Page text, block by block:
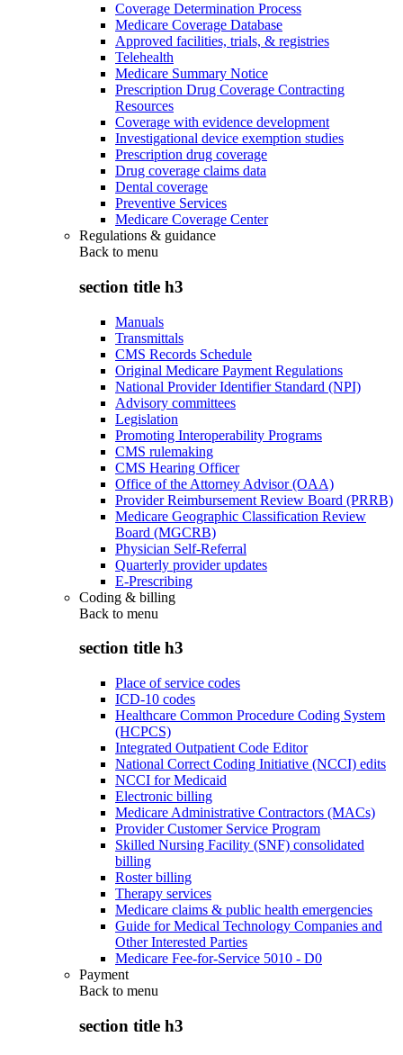
Coverage Determination Process
Medicare Coverage Database
Approved facilities, trials, & registries
Telehealth
Medicare Summary Notice
Prescription Drug Coverage Contracting
Resources
Coverage with evidence development
Investigational device exemption studies
Prescription drug coverage
Drug coverage claims data
Dental coverage
Preventive Services
Medicare Coverage Center
Regulations & guidance
Back to menu
section title h3
Manuals
Transmittals
CMS Records Schedule
Original Medicare Payment Regulations
National Provider Identifier Standard (NPI)
Advisory committees
Legislation
Promoting Interoperability Programs
CMS rulemaking
CMS Hearing Officer
Office of the Attorney Advisor (OAA)
Provider Reimbursement Review Board (PRRB)
Medicare Geographic Classification Review
Board (MGCRB)
Physician Self-Referral
Quarterly provider updates
E-Prescribing
Coding & billing
Back to menu
section title h3
Place of service codes
ICD-10 codes
Healthcare Common Procedure Coding System
(HCPCS)
Integrated Outpatient Code Editor
National Correct Coding Initiative (NCCI) edits
NCCI for Medicaid
Electronic billing
Medicare Administrative Contractors (MACs)
Provider Customer Service Program
Skilled Nursing Facility (SNF) consolidated
billing
Roster billing
Therapy services
Medicare claims & public health emergencies
Guide for Medical Technology Companies and
Other Interested Parties
Medicare Fee-for-Service 5010 - D0
Payment
Back to menu
section title h3